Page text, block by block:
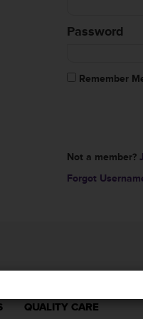
Password
Remember
Not a member?
Forgot
QUALITY CARE